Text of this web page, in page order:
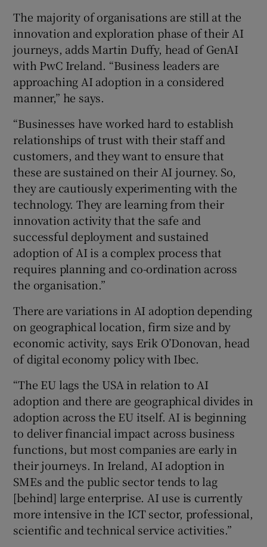
The majority of organisations are still at the
innovation and exploration phase of their AI
journeys, adds Martin Duffy, head of GenAI
with PwC Ireland. “Business leaders are
approaching AI adoption in a considered
manner,” he says.
“Businesses have worked hard to establish
relationships of trust with their staff and
customers, and they want to ensure that
these are sustained on their AI journey. So,
they are cautiously experimenting with the
technology. They are learning from their
innovation activity that the safe and
successful deployment and sustained
adoption of AI is a complex process that
requires planning and co-ordination across
the organisation.”
There are variations in AI adoption depending
on geographical location, firm size and by
economic activity, says Erik O’Donovan, head
of digital economy policy with Ibec.
“The EU lags the USA in relation to AI
adoption and there are geographical divides in
adoption across the EU itself. AI is beginning
to deliver financial impact across business
functions, but most companies are early in
their journeys. In Ireland, AI adoption in
SMEs and the public sector tends to lag
[behind] large enterprise. AI use is currently
more intensive in the ICT sector, professional,
scientific and technical service activities.”